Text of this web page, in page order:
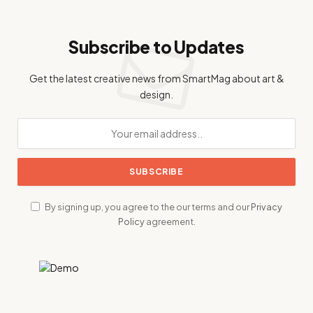
Subscribe to Updates
Get the latest creative news from SmartMag about art &
design.
By signing up, you agree to the our terms and ourPrivacy
Policyagreement.